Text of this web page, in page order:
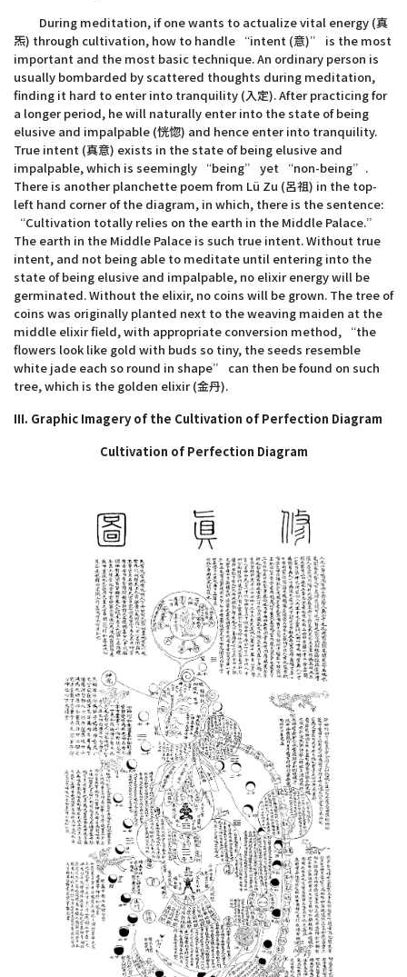
During meditation, if one wants to actualize vital energy (真
炁) through cultivation, how to handle “intent (意)” is the most
important and the most basic technique. An ordinary person is
usually bombarded by scattered thoughts during meditation,
finding it hard to enter into tranquility (入定). After practicing for
a longer period, he will naturally enter into the state of being
elusive and impalpable (恍惚) and hence enter into tranquility.
True intent (真意) exists in the state of being elusive and
impalpable, which is seemingly “being” yet “non-being”.
There is another planchette poem from Lü Zu (呂祖) in the top-
left hand corner of the diagram, in which, there is the sentence:
“Cultivation totally relies on the earth in the Middle Palace.”
The earth in the Middle Palace is such true intent. Without true
intent, and not being able to meditate until entering into the
state of being elusive and impalpable, no elixir energy will be
germinated. Without the elixir, no coins will be grown. The tree of
coins was originally planted next to the weaving maiden at the
middle elixir field, with appropriate conversion method, “the
flowers look like gold with buds so tiny, the seeds resemble
white jade each so round in shape” can then be found on such
tree, which is the golden elixir (金丹).
III. Graphic Imagery of the Cultivation of Perfection Diagram
Cultivation of Perfection Diagram